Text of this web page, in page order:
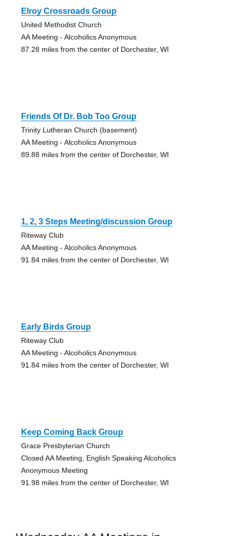
Elroy Crossroads Group
United Methodist Church
AA Meeting - Alcoholics Anonymous
87.28 miles from the center of Dorchester, WI
Friends Of Dr. Bob Too Group
Trinity Lutheran Church (basement)
AA Meeting - Alcoholics Anonymous
89.88 miles from the center of Dorchester, WI
1, 2, 3 Steps Meeting/discussion Group
Riteway Club
AA Meeting - Alcoholics Anonymous
91.84 miles from the center of Dorchester, WI
Early Birds Group
Riteway Club
AA Meeting - Alcoholics Anonymous
91.84 miles from the center of Dorchester, WI
Keep Coming Back Group
Grace Presbyterian Church
Closed AA Meeting, English Speaking Alcoholics
Anonymous Meeting
91.98 miles from the center of Dorchester, WI